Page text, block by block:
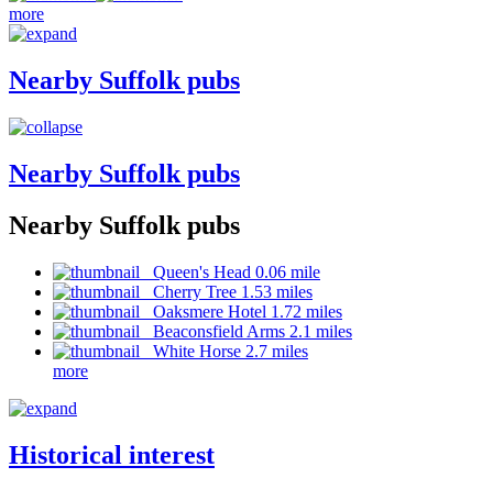
more
Nearby Suffolk pubs
Nearby Suffolk pubs
Nearby Suffolk pubs
Queen's Head 0.06 mile
Cherry Tree 1.53 miles
Oaksmere Hotel 1.72 miles
Beaconsfield Arms 2.1 miles
White Horse 2.7 miles
more
Historical interest